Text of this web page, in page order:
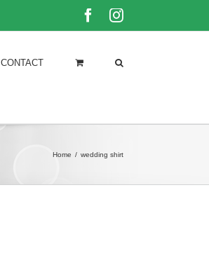
FacebookInstagram
CONTACT
Home / wedding shirt